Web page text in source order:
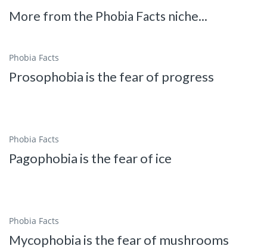
More from the Phobia Facts niche...
Phobia Facts
Prosophobia is the fear of progress
Phobia Facts
Pagophobia is the fear of ice
Phobia Facts
Mycophobia is the fear of mushrooms